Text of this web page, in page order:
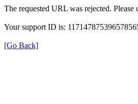
The requested URL was rejected.
Your support ID is:
[Go Back]